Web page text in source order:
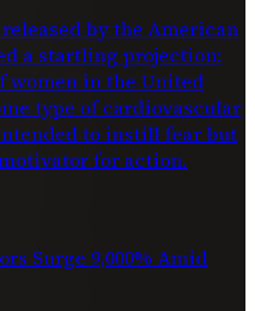
by the American
a startling projection:
women in the United
type of cardiovascular
to instill fear but
for action.